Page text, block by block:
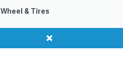
Wheel & Tires